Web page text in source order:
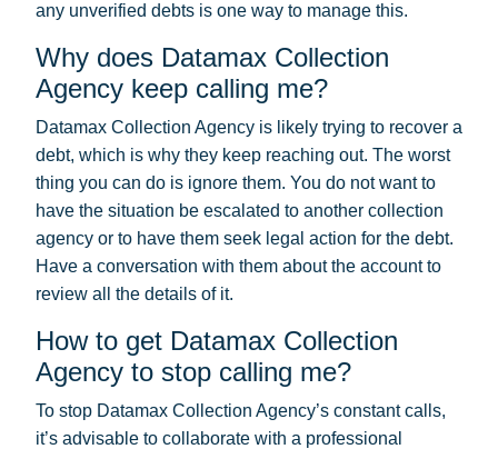
any unverified debts is one way to manage this.
Why does Datamax Collection
Agency keep calling me?
Datamax Collection Agency is likely trying to recover a
debt, which is why they keep reaching out. The worst
thing you can do is ignore them. You do not want to
have the situation be escalated to another collection
agency or to have them seek legal action for the debt.
Have a conversation with them about the account to
review all the details of it.
How to get Datamax Collection
Agency to stop calling me?
To stop Datamax Collection Agency’s constant calls,
it’s advisable to collaborate with a professional